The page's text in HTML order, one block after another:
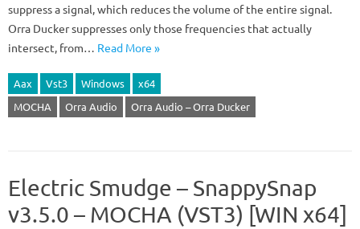
suppress a signal, which reduces the volume of the entire signal.
Orra Ducker suppresses only those frequencies that actually
intersect, from… Read More »
Aax Vst3 Windows
x64
MOCHA
Orra Audio Orra Audio – Orra Ducker
Electric Smudge – SnappySnap
v3.5.0 – MOCHA (VST3) [WIN x64]